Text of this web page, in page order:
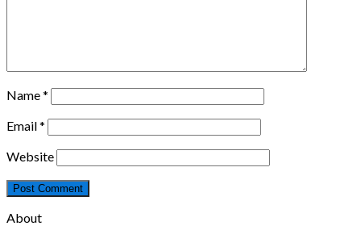
Name*
Email*
Website
About